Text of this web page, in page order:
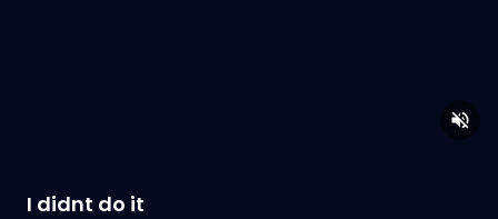
I didnt do it